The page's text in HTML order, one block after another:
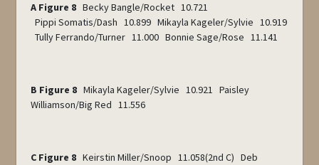
A Figure 8 Becky Bangle/Rocket 10.721
Pippi Somatis/Dash 10.899 Mikayla Kageler/Sylvie 10.919
Tully Ferrando/Turner 11.000 Bonnie Sage/Rose 11.141
B Figure 8 Mikayla Kageler/Sylvie 10.921 Paisley
Williamson/Big Red 11.556
C Figure 8 Keirstin Miller/Snoop 11.058(2nd C) Deb